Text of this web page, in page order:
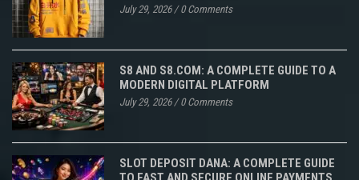
July 29, 2026/0 Comments
S8 AND S8.COM: A COMPLETE GUIDE TO A
MODERN DIGITAL PLATFORM
July 29, 2026/0 Comments
SLOT DEPOSIT DANA: A COMPLETE GUIDE